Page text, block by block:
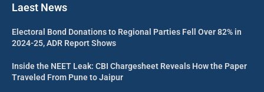
Laest News
Electoral Bond Donations to Regional Parties Fell Over 82% in
2024-25, ADR Report Shows
Inside the NEET Leak: CBI Chargesheet Reveals How the Paper
Traveled From Pune to Jaipur